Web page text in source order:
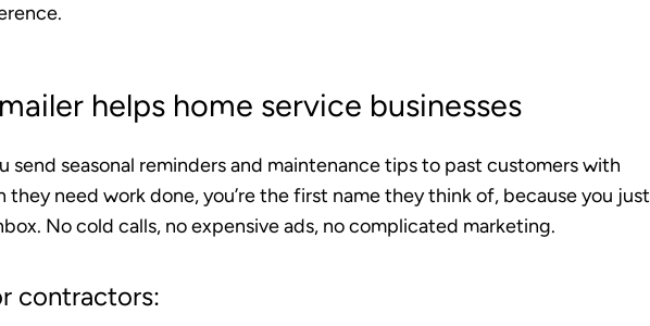
helps home service businesses
send seasonal reminders and maintenance tips to past customers with
they need work done, you’re the first name they think of, because you just
No cold calls, no expensive ads, no complicated marketing.
contractors: